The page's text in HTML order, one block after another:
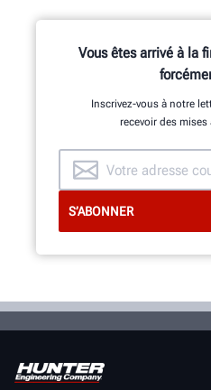
Vous êtes arrivé à la
Inscrivez-vous à notre
recevoir des